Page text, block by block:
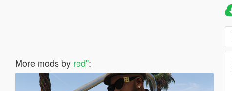
More mods by red'':